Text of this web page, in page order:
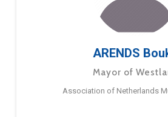
ARENDS
Mayor of
Association of Netherlands